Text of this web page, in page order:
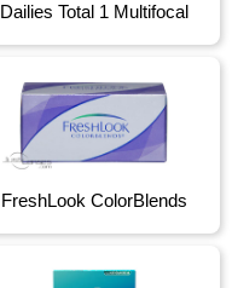
Dailies Total 1 Multifocal
FreshLook ColorBlends